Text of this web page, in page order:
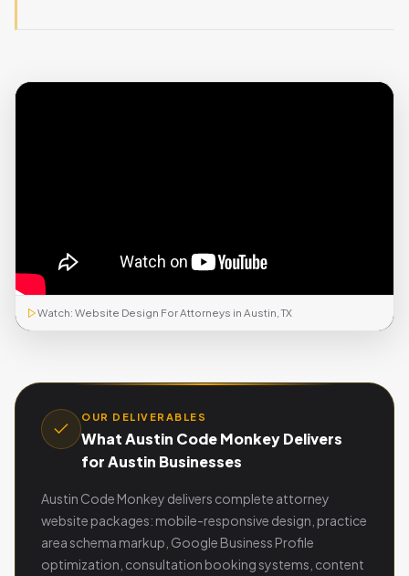
Watch: Website Design For Attorneys in Austin, TX
OUR DELIVERABLES
What Austin Code Monkey Delivers
for Austin Businesses
Austin Code Monkey delivers complete attorney
website packages: mobile-responsive design, practice
area schema markup, Google Business Profile
optimization, consultation booking systems, content